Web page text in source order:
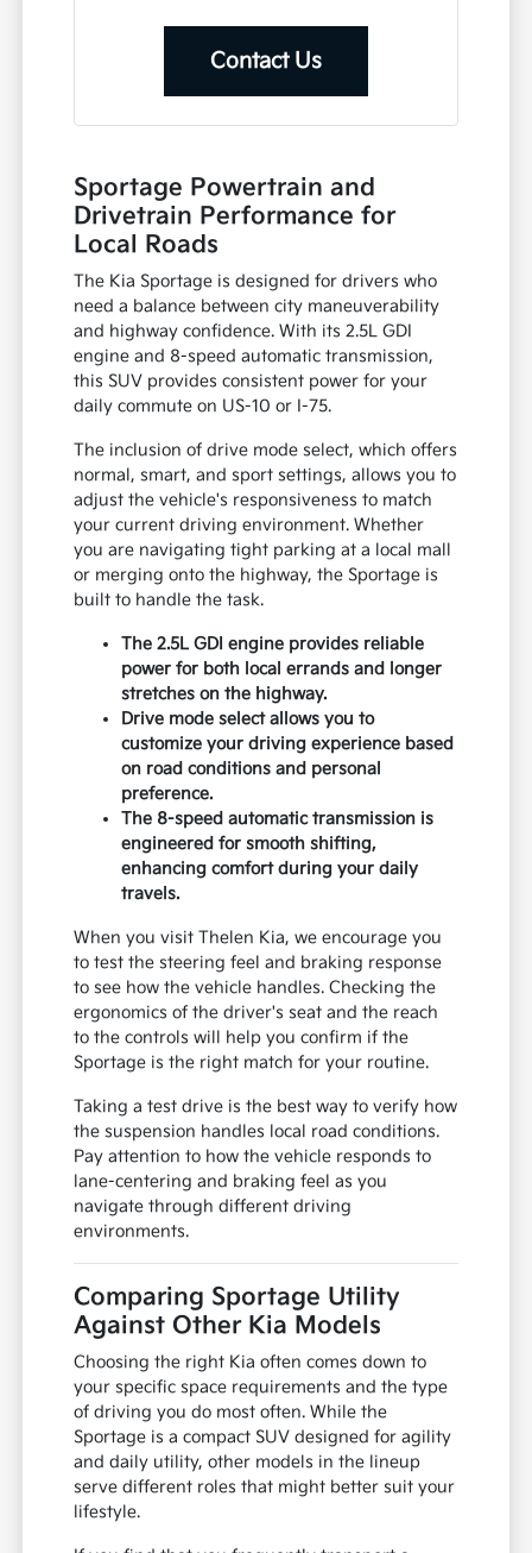
Contact Us
Sportage Powertrain and
Drivetrain Performance for
Local Roads
The Kia Sportage is designed for drivers who
need a balance between city maneuverability
and highway confidence. With its 2.5L GDI
engine and 8-speed automatic transmission,
this SUV provides consistent power for your
daily commute on US-10 or I-75.
The inclusion of drive mode select, which offers
normal, smart, and sport settings, allows you to
adjust the vehicle's responsiveness to match
your current driving environment. Whether
you are navigating tight parking at a local mall
or merging onto the highway, the Sportage is
built to handle the task.
The 2.5L GDI engine provides reliable
power for both local errands and longer
stretches on the highway.
Drive mode select allows you to
customize your driving experience based
on road conditions and personal
preference.
The 8-speed automatic transmission is
engineered for smooth shifting,
enhancing comfort during your daily
travels.
When you visit Thelen Kia, we encourage you
to test the steering feel and braking response
to see how the vehicle handles. Checking the
ergonomics of the driver's seat and the reach
to the controls will help you confirm if the
Sportage is the right match for your routine.
Taking a test drive is the best way to verify how
the suspension handles local road conditions.
Pay attention to how the vehicle responds to
lane-centering and braking feel as you
navigate through different driving
environments.
Comparing Sportage Utility
Against Other Kia Models
Choosing the right Kia often comes down to
your specific space requirements and the type
of driving you do most often. While the
Sportage is a compact SUV designed for agility
and daily utility, other models in the lineup
serve different roles that might better suit your
lifestyle.